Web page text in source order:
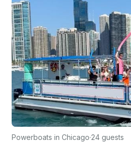
Powerboats in Chicago·24 guests